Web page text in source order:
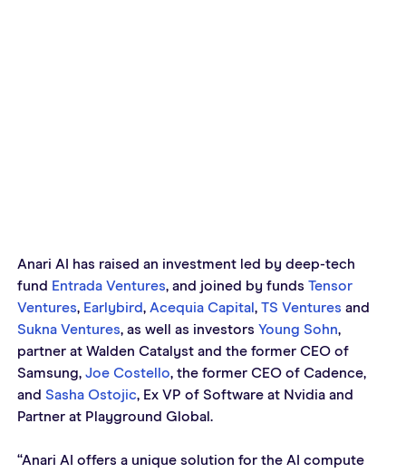
Anari AI has raised an investment led by deep-tech
fund Entrada Ventures, and joined by funds Tensor
Ventures, Earlybird, Acequia Capital , TS Ventures and
Sukna Ventures, as well as investors Young Sohn,
partner at Walden Catalyst and the former CEO of
Samsung, Joe Costello, the former CEO of Cadence,
and Sasha Ostojic, Ex VP of Software at Nvidia and
Partner at Playground Global.
“Anari AI offers a unique solution for the AI compute